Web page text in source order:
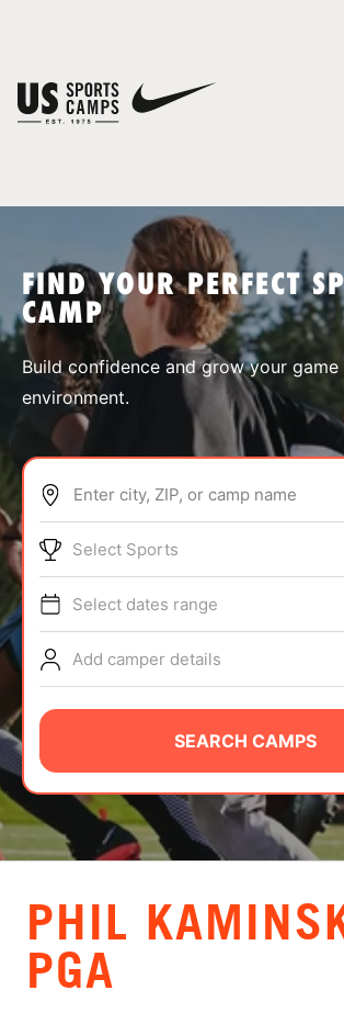
SPORTS
ABOUT
TIPS
NEWS
CAMP STORE
LOGIN
VIEW CART
FIND YOUR PERFECT
CAMP
Build confidence and grow your game
environment.
Enter city, ZIP, or camp name
Select Sports
Select dates range
Add camper details
SEARCH CAMPS
PHIL
PGA
You have no camps in your cart.